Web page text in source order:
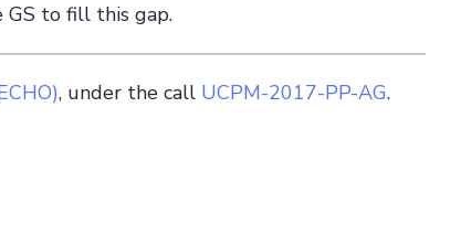
GS to fill this gap.
, under the call UCPM-2017-PP-AG.